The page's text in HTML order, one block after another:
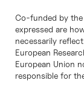
Co-funded by the
expressed are
necessarily
European
European Union
responsible for